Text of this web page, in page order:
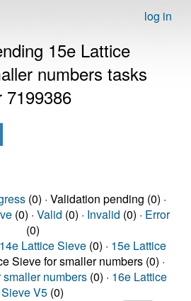
log in
15e Lattice
numbers tasks
7199386
(0) · Validation pending (0) ·
(0) · Valid (0) · Invalid (0) · Error
(0)
14e Lattice Sieve (0) · 15e Lattice
Sieve for smaller numbers (0) ·
numbers (0) · 16e Lattice
Sieve V5 (0)